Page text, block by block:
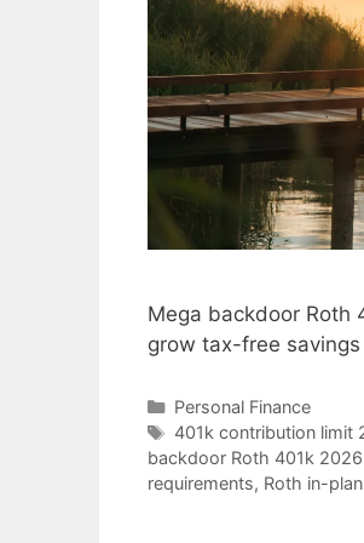
Mega backdoor Roth
grow tax-free
Categories
Personal Finance
Tags
401k contribution limit
backdoor Roth 401k 2026
requirements, Roth in-